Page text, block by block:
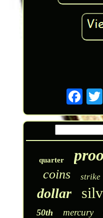
quarter
coins strike
dollar
50th mercury